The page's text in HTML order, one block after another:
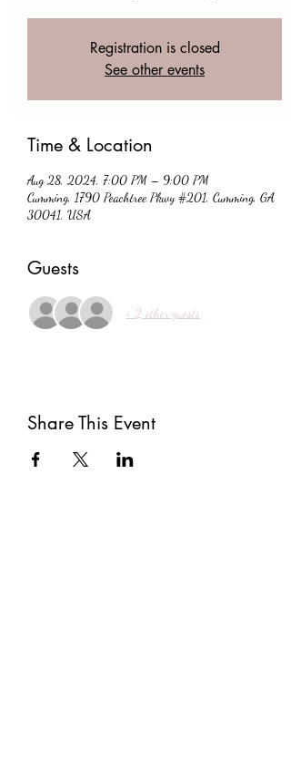
Registration is closed
See other events
Time & Location
Aug 28, 2024, 7:00 PM – 9:00 PM
Cumming, 1790 Peachtree Pkwy #201, Cumming, GA
30041, USA
Guests
+ 2 other guests
Share This Event